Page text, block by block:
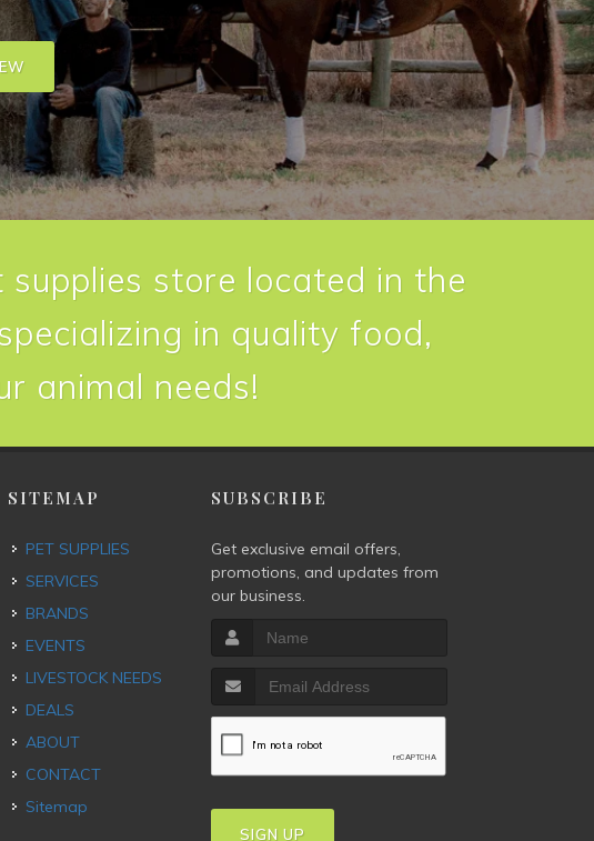
store located in the
in quality food,
animal needs!
SITEMAP
PET SUPPLIES
SERVICES
BRANDS
EVENTS
LIVESTOCK NEEDS
DEALS
ABOUT
CONTACT
Sitemap
SUBSCRIBE
Get exclusive email offers,
promotions, and updates from
our business.
SIGN UP